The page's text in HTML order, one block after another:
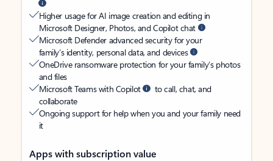
Higher usage for AI image creation and editing in
Microsoft Designer, Photos, and Copilot chat
Microsoft Defender advanced security for your
family’s identity, personal data, and devices
OneDrive ransomware protection for your family’s photos
and files
Microsoft Teams with Copilot
to call, chat, and
collaborate
Ongoing support for help when you and your family need
it
Apps with subscription value